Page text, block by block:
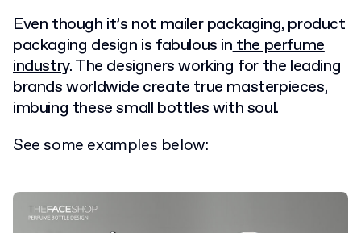
Even though it’s not mailer packaging, product
packaging design is fabulous inthe perfume
industry. The designers working for the leading
brands worldwide create true masterpieces,
imbuing these small bottles with soul.
See some examples below: